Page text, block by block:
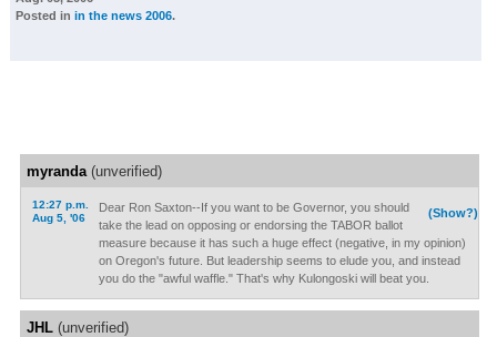
Posted in in the news 2006.
myranda(unverified)
12:27 p.m.
Aug 5, '06
(Show?)
Dear Ron Saxton--If you want to be Governor, you should
take the lead on opposing or endorsing the TABOR ballot
measure because it has such a huge effect (negative, in my opinion)
on Oregon's future. But leadership seems to elude you, and instead
you do the "awful waffle." That's why Kulongoski will beat you.
JHL(unverified)